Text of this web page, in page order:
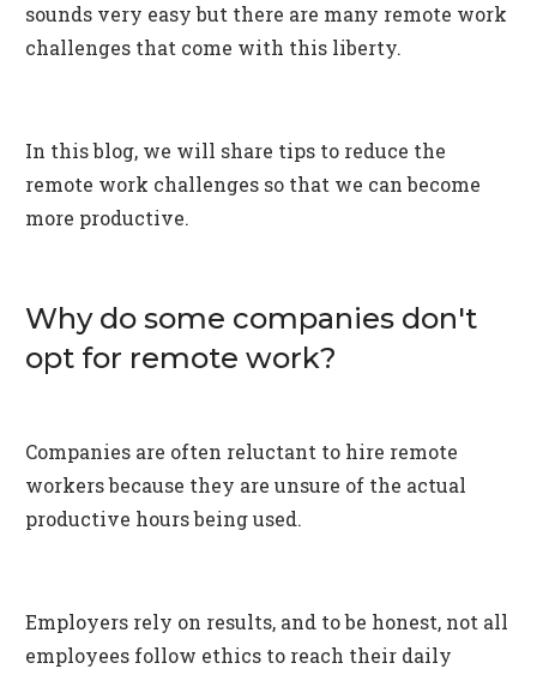
sounds very easy but there are many remote work
challenges that come with this liberty.
In this blog, we will share tips to reduce the
remote work challenges so that we can become
more productive.
Why do some companies don't
opt for remote work?
Companies are often reluctant to hire remote
workers because they are unsure of the actual
productive hours being used.
Employers rely on results, and to be honest, not all
employees follow ethics to reach their daily